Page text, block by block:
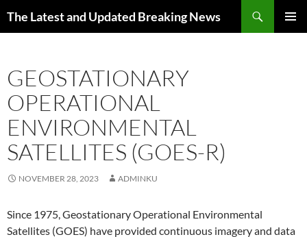
The Latest and Updated Breaking News
GEOSTATIONARY
OPERATIONAL
ENVIRONMENTAL
SATELLITES (GOES-R)
NOVEMBER 28, 2023 ADMINKU
Since 1975, Geostationary Operational Environmental
Satellites (GOES) have provided continuous imagery and data